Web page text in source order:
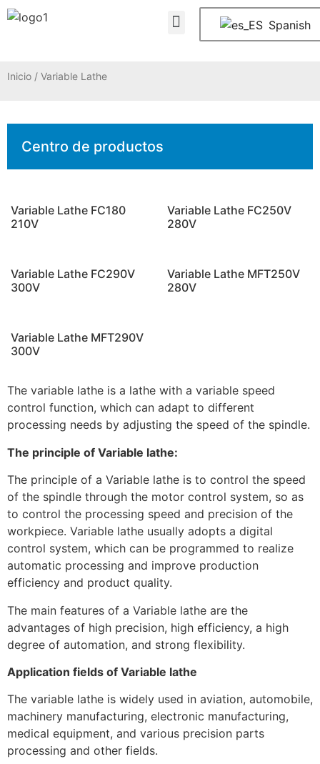
Spanish
Inicio / Variable Lathe
Centro de productos
Variable Lathe FC180
210V
Variable Lathe FC250V
280V
Variable Lathe FC290V
300V
Variable Lathe MFT250V
280V
Variable Lathe MFT290V
300V
The variable lathe is a lathe with a variable speed
control function, which can adapt to different
processing needs by adjusting the speed of the spindle.
The principle of Variable lathe:
The principle of a Variable lathe is to control the speed
of the spindle through the motor control system, so as
to control the processing speed and precision of the
workpiece. Variable lathe usually adopts a digital
control system, which can be programmed to realize
automatic processing and improve production
efficiency and product quality.
The main features of a Variable lathe are the
advantages of high precision, high efficiency, a high
degree of automation, and strong flexibility.
Application fields of Variable lathe
The variable lathe is widely used in aviation, automobile,
machinery manufacturing, electronic manufacturing,
medical equipment, and various precision parts
processing and other fields.